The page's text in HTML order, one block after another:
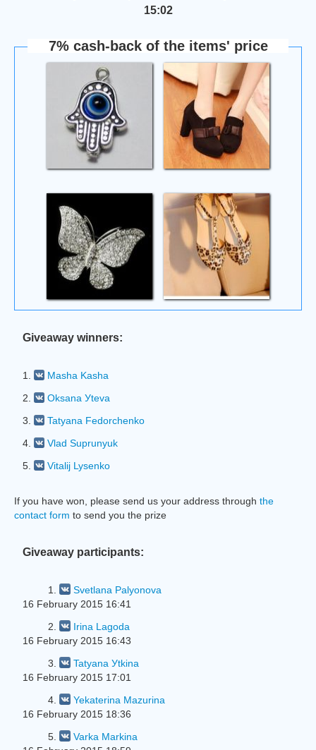
15:02
7% cash-back of the items' price
Giveaway winners:
1.
Masha Kasha
2.
Oksana Уteva
3.
Tatyana Fedorchenko
4.
Vlad Suprunyuk
5.
Vitalij Lysenko
If you have won, please send us your address through the
contact form to send you the prize
Giveaway participants:
1.
Svetlana Palyonova
16 February 2015 16:41
2.
Irina Lagoda
16 February 2015 16:43
3.
Tatyana Уtkina
16 February 2015 17:01
4.
Yekaterina Mazurina
16 February 2015 18:36
5.
Varka Markina